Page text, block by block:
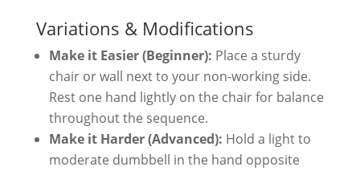
Variations & Modifications
Make it Easier (Beginner): Place a sturdy
chair or wall next to your non-working side.
Rest one hand lightly on the chair for balance
throughout the sequence.
Make it Harder (Advanced): Hold a light to
moderate dumbbell in the hand opposite